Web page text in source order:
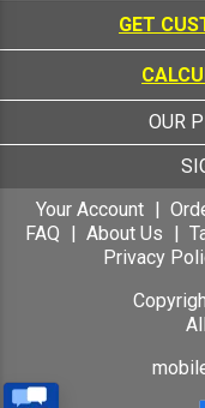
Crystal and
Marker of
Crystal awards are
environments
permanence, and
brilliance make
formal
Crown crystal
suited for:
Corporate
Years of
achievement
GET
OUR
Your Account
FAQ
About Us
Privacy